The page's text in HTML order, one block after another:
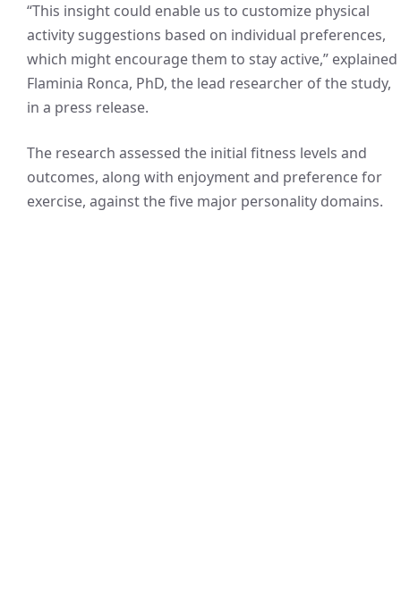
“This insight could enable us to customize physical
activity suggestions based on individual preferences,
which might encourage them to stay active,” explained
Flaminia Ronca, PhD, the lead researcher of the study,
in a press release.
The research assessed the initial fitness levels and
outcomes, along with enjoyment and preference for
exercise, against the five major personality domains.